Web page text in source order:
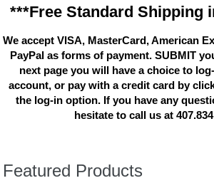
***Free Standard Shipping
We accept VISA, MasterCard, American
PayPal as forms of payment. SUBMIT
next page you will have a choice to
account, or pay with a credit card by
the log-in option. If you have any
hesitate to call us at
Featured Products